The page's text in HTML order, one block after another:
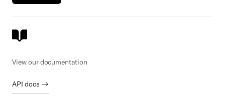
View our documentation
API docs →